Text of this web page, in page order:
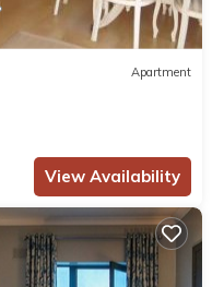
Apartment
View Availability